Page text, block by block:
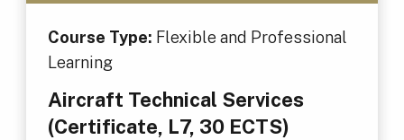
Course Type: Flexible and Professional
Learning
Aircraft Technical Services
(Certificate, L7, 30 ECTS)